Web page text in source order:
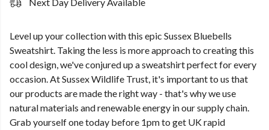
Level up your collection with this epic Sussex Bluebells
Sweatshirt. Taking the less is more approach to creating this
cool design, we've conjured up a sweatshirt perfect for every
occasion. At Sussex Wildlife Trust, it's important to us that
our products are made the right way - that's why we use
natural materials and renewable energy in our supply chain.
Grab yourself one today before 1pm to get UK rapid